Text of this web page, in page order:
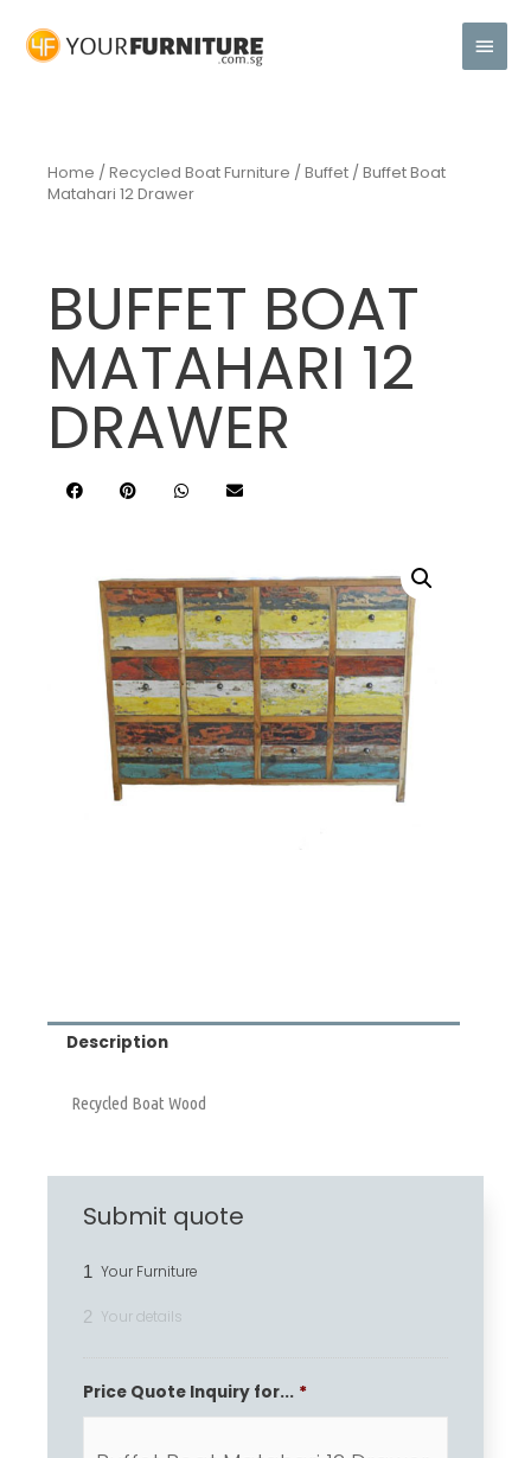
Home / Recycled Boat Furniture / Buffet / Buffet Boat
Matahari 12 Drawer
BUFFET BOAT
MATAHARI 12
DRAWER
Description
Recycled Boat Wood
Submit quote
1 Your Furniture
2 Your details
Price Quote Inquiry for... *